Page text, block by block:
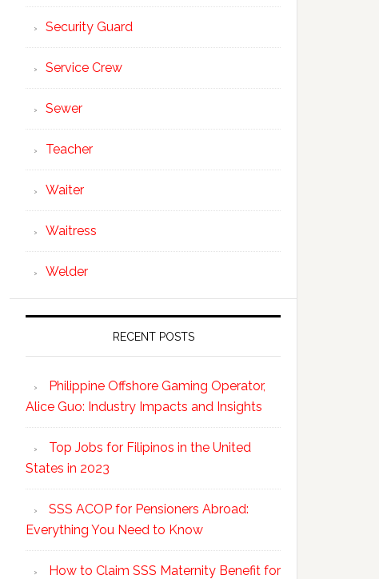
Security Guard
Service Crew
Sewer
Teacher
Waiter
Waitress
Welder
RECENT POSTS
Philippine Offshore Gaming Operator,
Alice Guo: Industry Impacts and Insights
Top Jobs for Filipinos in the United
States in 2023
SSS ACOP for Pensioners Abroad:
Everything You Need to Know
How to Claim SSS Maternity Benefit for